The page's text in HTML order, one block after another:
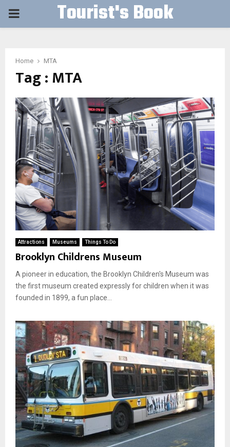
PRIMARY Tourist's Book
Home MTA
Tag : MTA
Attractions Museums Things To Do
Brooklyn Childrens Museum
A pioneer in education, the Brooklyn Children's Museum was
the first museum created expressly for children when it was
founded in 1899, a fun place...